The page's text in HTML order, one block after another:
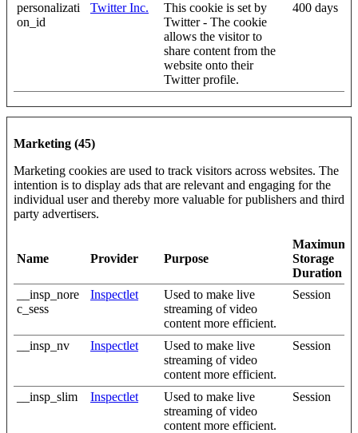
personalizati
on_id
Twitter Inc.
This cookie is set by
Twitter - The cookie
allows the visitor to
share content from the
website onto their
Twitter profile.
400 days
Marketing (45)
Marketing cookies are used to track visitors across websites. The
intention is to display ads that are relevant and engaging for the
individual user and thereby more valuable for publishers and third
party advertisers.
Name Provider Purpose
Maximum
Storage
Duration
__insp_nore
c_sess
Inspectlet
Used to make live
streaming of video
content more efficient.
Session
__insp_nv Inspectlet
Used to make live
streaming of video
content more efficient.
Session
__insp_slim Inspectlet
Used to make live
streaming of video
content more efficient.
Session